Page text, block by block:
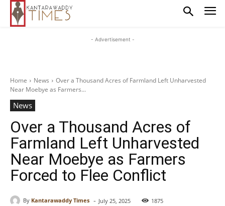
- Advertisement -
Home News
Over a Thousand Acres of Farmland Left Unharvested
Near Moebye as Farmers...
News
Over a Thousand Acres of
Farmland Left Unharvested
Near Moebye as Farmers
Forced to Flee Conflict
By Kantarawaddy Times - July 25, 2025 1875